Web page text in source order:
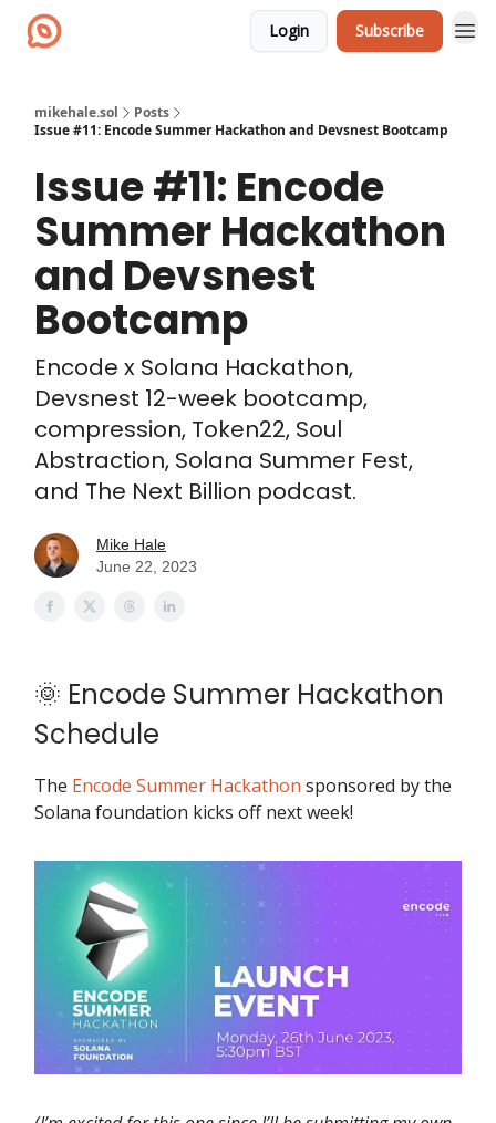
Login Subscribe
mikehale.sol
Posts
Issue #11: Encode Summer Hackathon and Devsnest Bootcamp
Issue #11: Encode
Summer Hackathon
and Devsnest
Bootcamp
Encode x Solana Hackathon,
Devsnest 12-week bootcamp,
compression, Token22, Soul
Abstraction, Solana Summer Fest,
and The Next Billion podcast.
Mike Hale
June 22, 2023
🌞 Encode Summer Hackathon
Schedule
The Encode Summer Hackathon sponsored by the
Solana foundation kicks off next week!